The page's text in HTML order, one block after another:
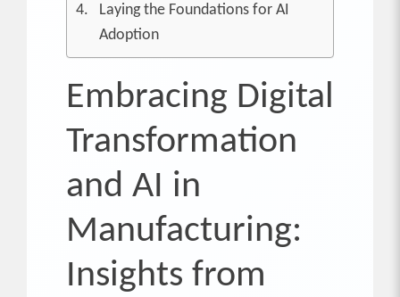
Laying the Foundations for AI
Adoption
Embracing Digital
Transformation
and AI in
Manufacturing:
Insights from